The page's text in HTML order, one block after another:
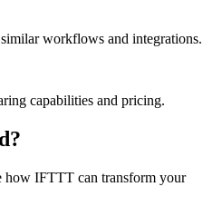
workflows and integrations.
capabilities and pricing.
how IFTTT can transform your